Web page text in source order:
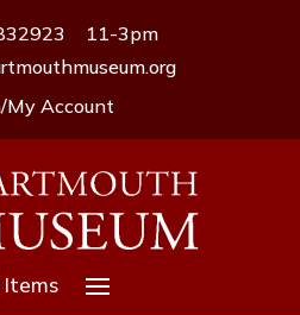
11-3pm
My Account
Items